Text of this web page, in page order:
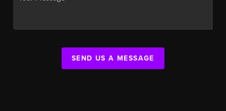
SEND US A MESSAGE